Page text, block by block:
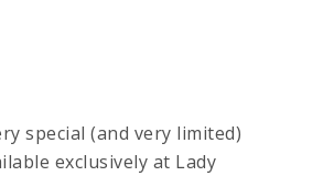
special (and very limited)
exclusively at Lady